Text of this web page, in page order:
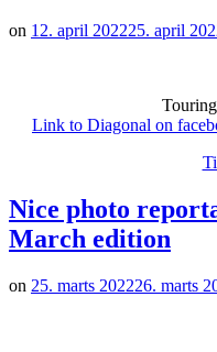
on 12. april 202225. april
Link to Diagonal on
Nice photo
March edition
on 25. marts 202226. marts